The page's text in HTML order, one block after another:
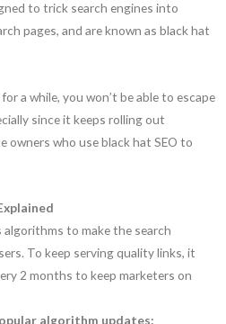
to trick search engines into
pages, and are known as black hat
a while, you won’t be able to escape
since it keeps rolling out
who use black hat SEO to
to make the search
To keep serving quality links, it
2 months to keep marketers on
algorithm updates: